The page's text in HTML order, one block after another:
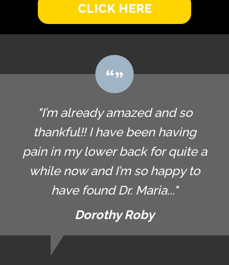
CLICK HERE
"I’m already amazed and so
thankful!! I have been having
pain in my lower back for quite a
while now and I’m so happy to
have found Dr. Maria..."
Dorothy Roby